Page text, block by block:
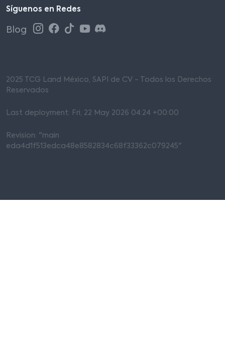
Síguenos en Redes
Blog
2025 TCG Land México, SAPI de CV - Todos los Derechos
Reservados
Last deployment: Fri, 22 May 2026 04:24 +00:00
Revision: "main
eda4d1f513edca48e8582834c68f33362c079245"